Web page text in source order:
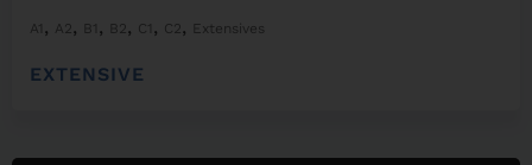
A1 , A2, B1 , B2, C1 , C2, Extensives
EXTENSIVE